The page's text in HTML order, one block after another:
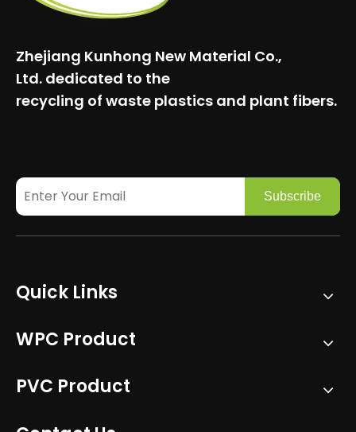
Zhejiang Kunhong New Material Co.,
Ltd. dedicated to the
recycling of waste plastics and plant fibers.
Subscribe
Quick Links
WPC Product
PVC Product